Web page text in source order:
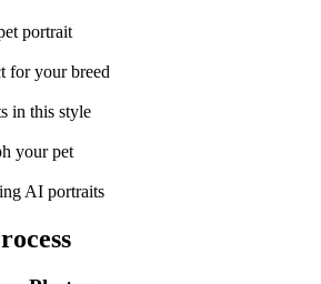
portrait
for your breed
in this style
your pet
AI portraits